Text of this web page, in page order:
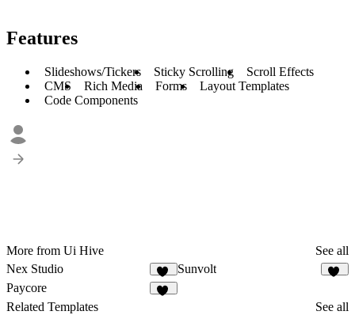
Features
Slideshows/Tickers Sticky Scrolling
Scroll Effects
CMS
Rich Media Forms
Layout Templates
Code Components
More from Ui Hive
See all
Nex Studio
16
Sunvolt
Paycore
Related Templates
See all